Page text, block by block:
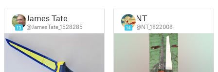
13
James Tate
@JamesTate_1528285 14
NT
@NT_1822008